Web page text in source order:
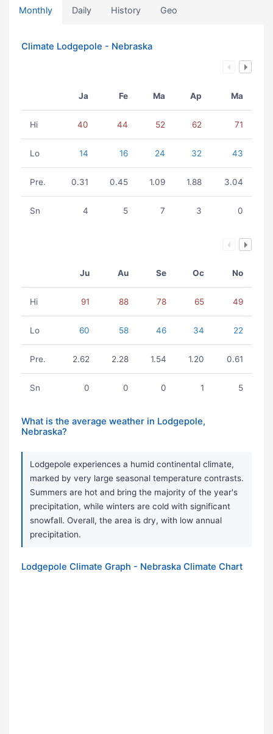
Monthly Daily History Geo
Climate Lodgepole - Nebraska
Ja Fe Ma Ap Ma
Hi 40 44 52 62 71
Lo 14 16 24 32 43
Pre. 0.31 0.45 1.09 1.88 3.04
Sn 4 5 7 3 0
Ju Au Se Oc No
Hi 91 88 78 65 49
Lo 60 58 46 34 22
Pre. 2.62 2.28 1.54 1.20 0.61
Sn 0 0 0 1 5
What is the average weather in Lodgepole,
Nebraska?
Lodgepole experiences a humid continental climate,
marked by very large seasonal temperature contrasts.
Summers are hot and bring the majority of the year's
precipitation, while winters are cold with significant
snowfall. Overall, the area is dry, with low annual
precipitation.
Lodgepole Climate Graph - Nebraska Climate Chart